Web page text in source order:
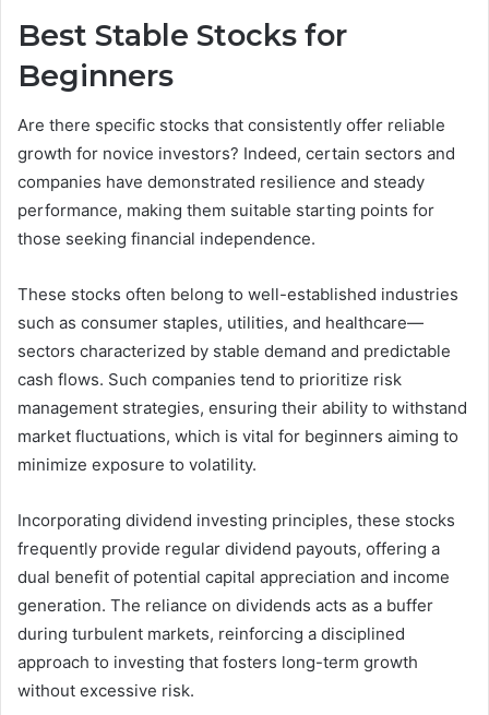
Best Stable Stocks for
Beginners
Are there specific stocks that consistently offer reliable
growth for novice investors? Indeed, certain sectors and
companies have demonstrated resilience and steady
performance, making them suitable starting points for
those seeking financial independence.
These stocks often belong to well-established industries
such as consumer staples, utilities, and healthcare—
sectors characterized by stable demand and predictable
cash flows. Such companies tend to prioritize risk
management strategies, ensuring their ability to withstand
market fluctuations, which is vital for beginners aiming to
minimize exposure to volatility.
Incorporating dividend investing principles, these stocks
frequently provide regular dividend payouts, offering a
dual benefit of potential capital appreciation and income
generation. The reliance on dividends acts as a buffer
during turbulent markets, reinforcing a disciplined
approach to investing that fosters long-term growth
without excessive risk.